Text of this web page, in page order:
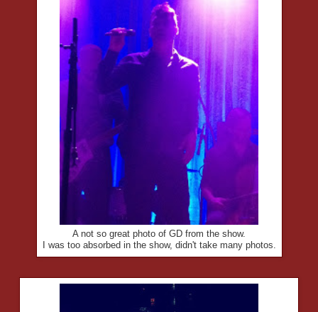
A not so great photo of GD from the show.
I was too absorbed in the show, didn't take many photos.